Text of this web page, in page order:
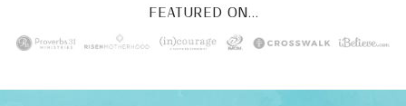
FEATURED ON...